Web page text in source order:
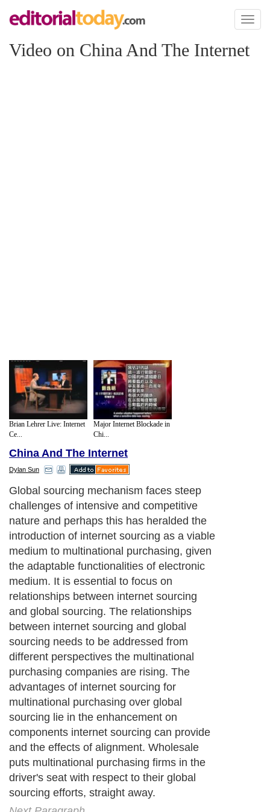
Toggle
Video on China And The Internet
Brian Lehrer Live: Internet
Ce...
Major Internet Blockade in
Chi...
China And The Internet
Dylan Sun
Global sourcing mechanism faces steep
challenges of intensive and competitive
nature and perhaps this has heralded the
introduction of internet sourcing as a viable
medium to multinational purchasing, given
the adaptable functionalities of electronic
medium. It is essential to focus on
relationships between internet sourcing
and global sourcing. The relationships
between internet sourcing and global
sourcing needs to be addressed from
different perspectives the multinational
purchasing companies are rising. The
advantages of internet sourcing for
multinational purchasing over global
sourcing lie in the enhancement on
components internet sourcing can provide
and the effects of alignment. Wholesale
puts multinational purchasing firms in the
driver's seat with respect to their global
sourcing efforts, straight away.